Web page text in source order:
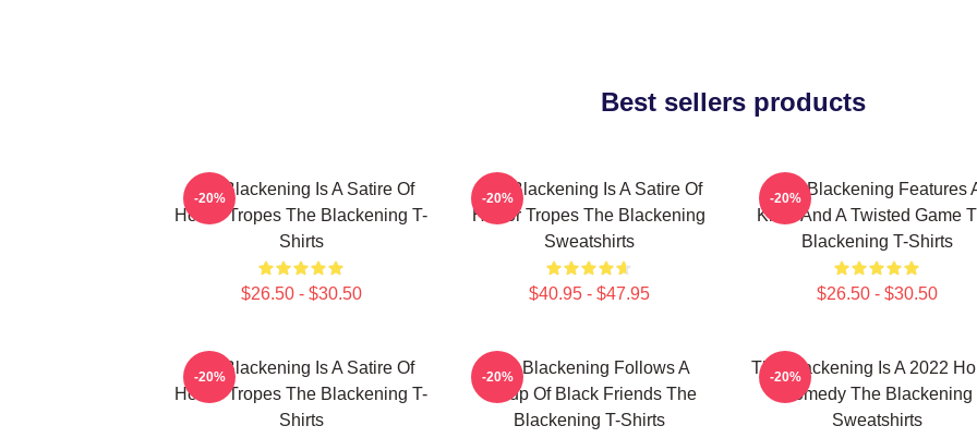
Best sellers products
The Blackening Is A Satire Of
Horror Tropes The Blackening T-
Shirts
$26.50 - $30.50
-20%
The Blackening Is A Satire Of
Horror Tropes The Blackening
Sweatshirts
$40.95 - $47.95
-20%
The Blackening Features
Killer And A Twisted Game
Blackening T-Shirts
$26.50 - $30.50
-20%
The Blackening Is A Satire Of
Horror Tropes The Blackening T-
Shirts
-20%
The Blackening Follows A
Group Of Black Friends The
Blackening T-Shirts
-20%
The Blackening Is A 2022
Comedy The Blackening
Sweatshirts
-20%